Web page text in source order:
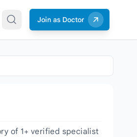
Join as Doctor
of 1+ verified specialist